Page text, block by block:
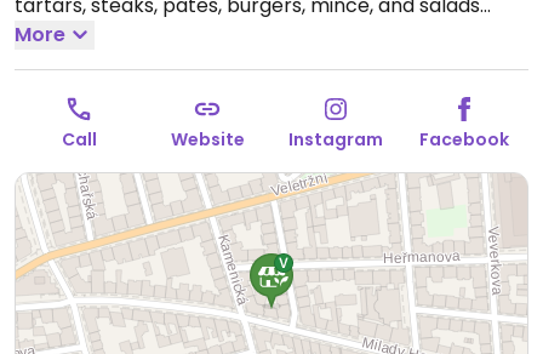
such as no-egg salad, no-fish salad, cheese salad,
and more.Open Mon-Fri 09:00-19:00, Sat 10:00-16:00.
Closed Sun.
More
Call Website Instagram Facebook